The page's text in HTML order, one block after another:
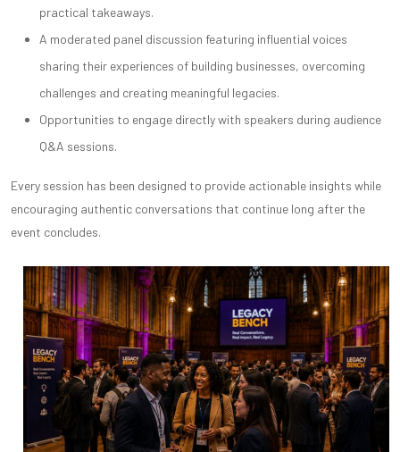
practical takeaways.
A moderated panel discussion featuring influential voices
sharing their experiences of building businesses, overcoming
challenges and creating meaningful legacies.
Opportunities to engage directly with speakers during audience
Q&A sessions.
Every session has been designed to provide actionable insights while
encouraging authentic conversations that continue long after the
event concludes.